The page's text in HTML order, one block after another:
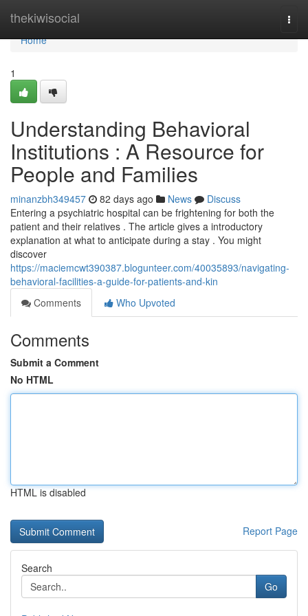
thekiwisocial
Home
Home
1
Understanding Behavioral
Institutions : A Resource for
People and Families
minanzbh349457 82 days ago News
Discuss
Entering a psychiatric hospital can be frightening for both the
patient and their relatives . The article gives a introductory
explanation at what to anticipate during a stay . You might
discover
https://maciemcwt390387.blogunteer.com/40035893/navigating-
behavioral-facilities-a-guide-for-patients-and-kin
Comments
Who Upvoted
Comments
Submit a Comment
No HTML
HTML is disabled
Report Page
Search
Go